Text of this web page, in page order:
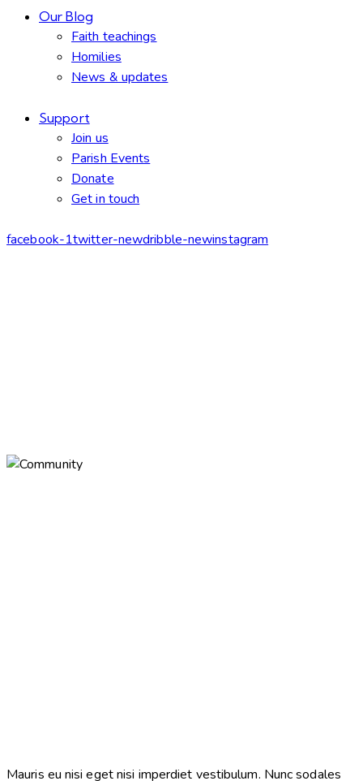
Our Blog
Faith teachings
Homilies
News & updates
Support
Join us
Parish Events
Donate
Get in touch
facebook-1twitter-newdribble-newinstagram
Mauris eu nisi eget nisi imperdiet vestibulum. Nunc sodales